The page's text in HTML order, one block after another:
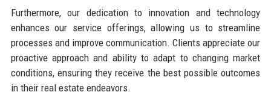
Furthermore, our dedication to innovation and technology
enhances our service offerings, allowing us to streamline
processes and improve communication. Clients appreciate our
proactive approach and ability to adapt to changing market
conditions, ensuring they receive the best possible outcomes
in their real estate endeavors.